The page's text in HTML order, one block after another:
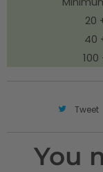
20
40
100
Tweet
You